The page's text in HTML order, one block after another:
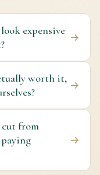
expensive
→
worth it,
→
cut from
→